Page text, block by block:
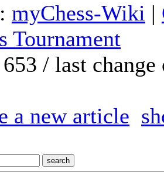
myChess-Wiki |
Tournament
/ last
a new article